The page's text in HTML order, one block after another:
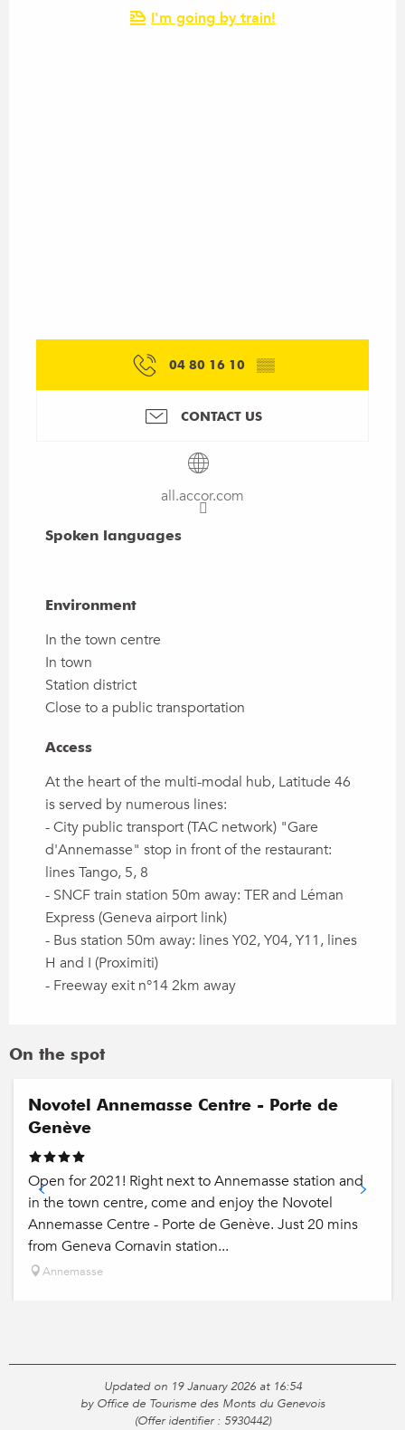
I'm going by train!
04 80 16 10 ▒▒
CONTACT US
all.accor.com
Spoken languages
Spoken languages
Environment
Environment
In the town centre
In town
Station district
Close to a public transportation
Access
Access
At the heart of the multi-modal hub, Latitude 46
is served by numerous lines:
- City public transport (TAC network) "Gare
d'Annemasse" stop in front of the restaurant:
lines Tango, 5, 8
- SNCF train station 50m away: TER and Léman
Express (Geneva airport link)
- Bus station 50m away: lines Y02, Y04, Y11, lines
H and I (Proximiti)
- Freeway exit n°14 2km away
On the spot
Novotel Annemasse Centre - Porte de
Genève
Open for 2021! Right next to Annemasse station and
in the town centre, come and enjoy the Novotel
Annemasse Centre - Porte de Genève. Just 20 mins
from Geneva Cornavin station...
Annemasse
Updated on 19 January 2026 at 16:54
by Office de Tourisme des Monts du Genevois
(Offer identifier : 5930442)